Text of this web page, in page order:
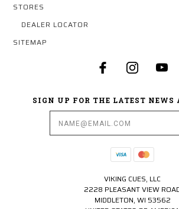
STORES
DEALER LOCATOR
SITEMAP
SIGN UP FOR THE LATEST NEWS
VIKING CUES, LLC
2228 PLEASANT VIEW
MIDDLETON, WI 53562